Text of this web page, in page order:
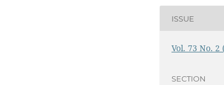
ISSUE
Vol. 73 No. 2
SECTION